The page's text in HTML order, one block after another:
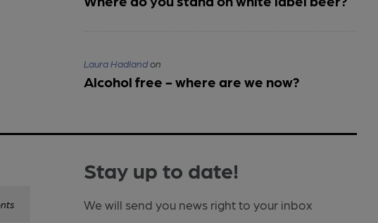
Laura Hadlandon
Alcohol free - where are we now?
Stay up to date!
We will send you news right to your inbox